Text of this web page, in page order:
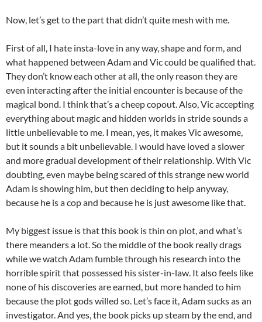
Now, let’s get to the part that didn’t quite mesh with me.
First of all, I hate insta-love in any way, shape and form, and
what happened between Adam and Vic could be qualified that.
They don’t know each other at all, the only reason they are
even interacting after the initial encounter is because of the
magical bond. I think that’s a cheep copout. Also, Vic accepting
everything about magic and hidden worlds in stride sounds a
little unbelievable to me. I mean, yes, it makes Vic awesome,
but it sounds a bit unbelievable. I would have loved a slower
and more gradual development of their relationship. With Vic
doubting, even maybe being scared of this strange new world
Adam is showing him, but then deciding to help anyway,
because he is a cop and because he is just awesome like that.
My biggest issue is that this book is thin on plot, and what’s
there meanders a lot. So the middle of the book really drags
while we watch Adam fumble through his research into the
horrible spirit that possessed his sister-in-law. It also feels like
none of his discoveries are earned, but more handed to him
because the plot gods willed so. Let’s face it, Adam sucks as an
investigator. And yes, the book picks up steam by the end, and